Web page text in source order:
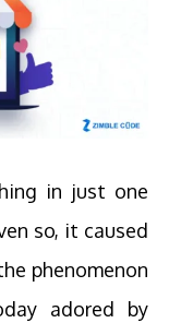
in just one
so, it caused
phenomenon
adored by